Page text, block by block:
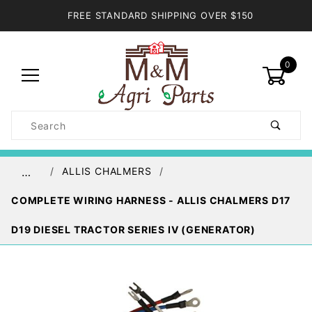
FREE STANDARD SHIPPING OVER $150
0
Search
… ALLIS CHALMERS
COMPLETE WIRING HARNESS - ALLIS CHALMERS D17
D19 DIESEL TRACTOR SERIES IV (GENERATOR)